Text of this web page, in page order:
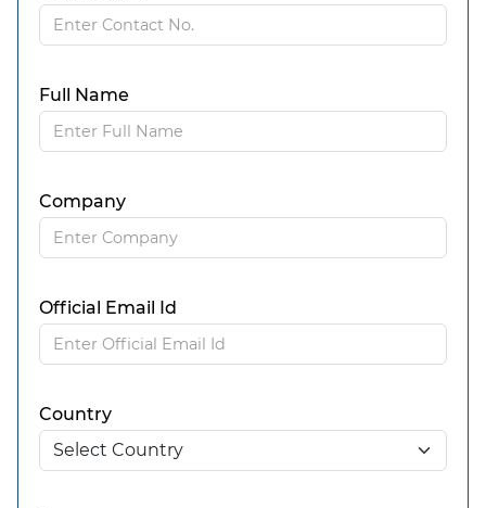
Full Name
Company
Official Email Id
Country